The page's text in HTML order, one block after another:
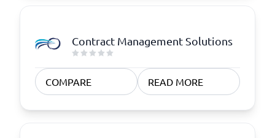
Contract Management Solutions
COMPARE READ MORE